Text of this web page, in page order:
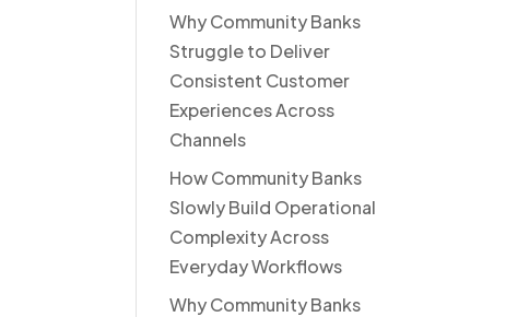
Why Community Banks
Struggle to Deliver
Consistent Customer
Experiences Across
Channels
How Community Banks
Slowly Build Operational
Complexity Across
Everyday Workflows
Why Community Banks